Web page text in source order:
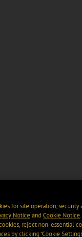
for site operation, security
Notice and Cookie Notice
reject non-essential
by clicking “Cookie